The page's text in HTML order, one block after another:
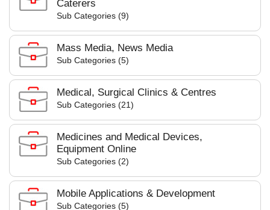
Caterers
Sub Categories (9)
Mass Media, News Media
Sub Categories (5)
Medical, Surgical Clinics & Centres
Sub Categories (21)
Medicines and Medical Devices,
Equipment Online
Sub Categories (2)
Mobile Applications & Development
Sub Categories (5)